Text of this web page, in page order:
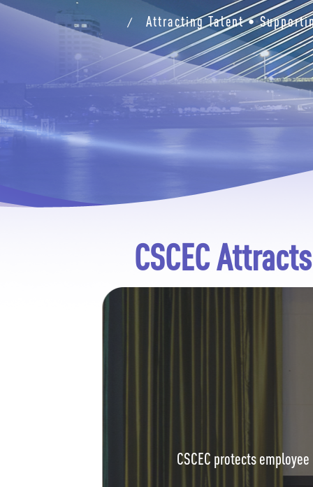
/ Attracting Talent •
CSCEC
CSCEC protects